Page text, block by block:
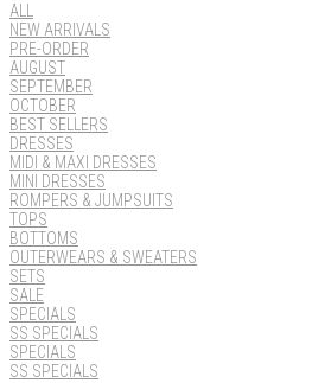
ALL
NEW ARRIVALS
PRE-ORDER
AUGUST
SEPTEMBER
OCTOBER
BEST SELLERS
DRESSES
MIDI & MAXI DRESSES
MINI DRESSES
ROMPERS & JUMPSUITS
TOPS
BOTTOMS
OUTERWEARS & SWEATERS
SETS
SALE
SPECIALS
SS SPECIALS
SPECIALS
SS SPECIALS